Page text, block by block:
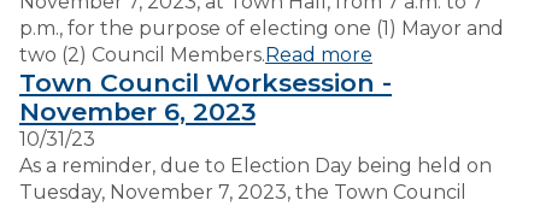
p.m., for the purpose of electing one (1) Mayor and
two (2) Council Members.Read more
Town Council Worksession -
November 6, 2023
10/31/23
As a reminder, due to Election Day being held on
Tuesday, November 7, 2023, the Town Council